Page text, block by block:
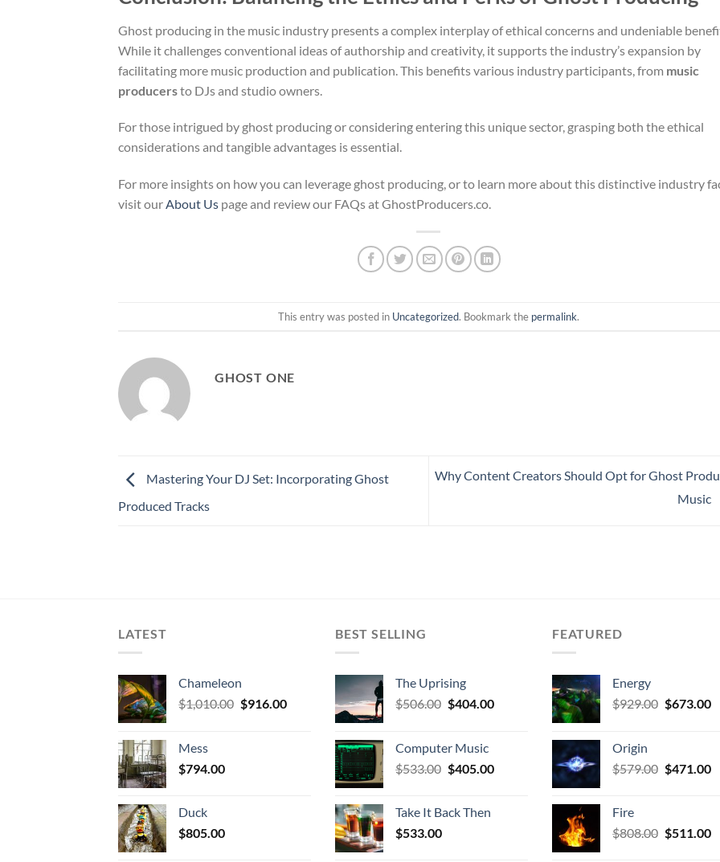
Ghost producing in the music industry presents a complex interplay of ethical concerns and undeniable
While it challenges conventional ideas of authorship and creativity, it supports the industry’s expansion by
facilitating more music production and publication. This benefits various industry participants, from music
producersto DJs and studio owners.
For those intrigued by ghost producing or considering entering this unique sector, grasping both the ethical
considerations and tangible advantages is essential.
For more insights on how you can leverage ghost producing, or to learn more about this distinctive industry
visit ourAbout Us page and review our FAQs at GhostProducers.co.
This entry was posted in Uncategorized. Bookmark the permalink.
GHOST ONE
Mastering Your DJ Set: Incorporating Ghost
Produced Tracks
Why Content Creators Should Opt for Ghost
Music
LATEST
Chameleon
$1,010.00 Original
$916.00Current
Mess
$794.00
Duck
$805.00
BEST SELLING
The Uprising
$506.00 Original
$506.00.
$404.00Current
Computer Music
$533.00 Original
$533.00.
$405.00Current
Take It Back Then
$533.00
FEATURED
Energy
$929.00 Original
$673.00
Origin
$579.00 Original
$471.00
Fire
$808.00 Original
$511.00